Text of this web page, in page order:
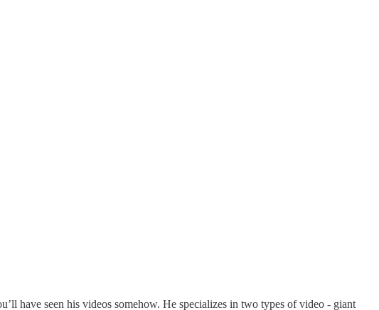
have seen his videos somehow. He specializes in two types of video - giant